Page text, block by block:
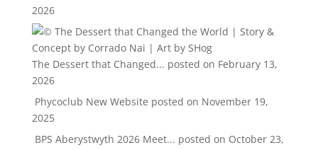
2026
The Dessert that Changed... posted on February 13,
2026
Phycoclub New Website posted on November 19,
2025
BPS Aberystwyth 2026 Meet... posted on October 23,